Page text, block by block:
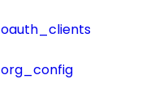
oauth_clients
org_config